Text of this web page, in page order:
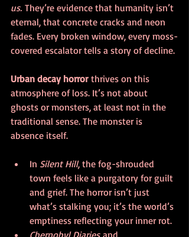
us. They’re evidence that humanity isn’t
eternal, that concrete cracks and neon
fades. Every broken window, every moss-
covered escalator tells a story of decline.
Urban decay horror thrives on this
atmosphere of loss. It’s not about
ghosts or monsters, at least not in the
traditional sense. The monster is
absence itself.
In Silent Hill, the fog-shrouded
town feels like a purgatory for guilt
and grief. The horror isn’t just
what’s stalking you; it’s the world’s
emptiness reflecting your inner rot.
Chernobyl Diaries and